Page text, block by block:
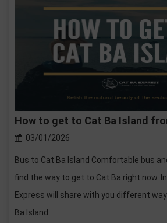
How to get to Cat Ba Island
03/01/2026
Bus to Cat Ba Island Comfortable bus
find the way to get to Cat Ba right now.
Express will share with you different
Ba Island